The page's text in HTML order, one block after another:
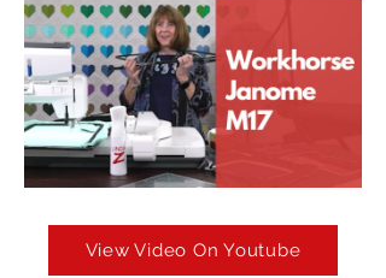
View Video On Youtube